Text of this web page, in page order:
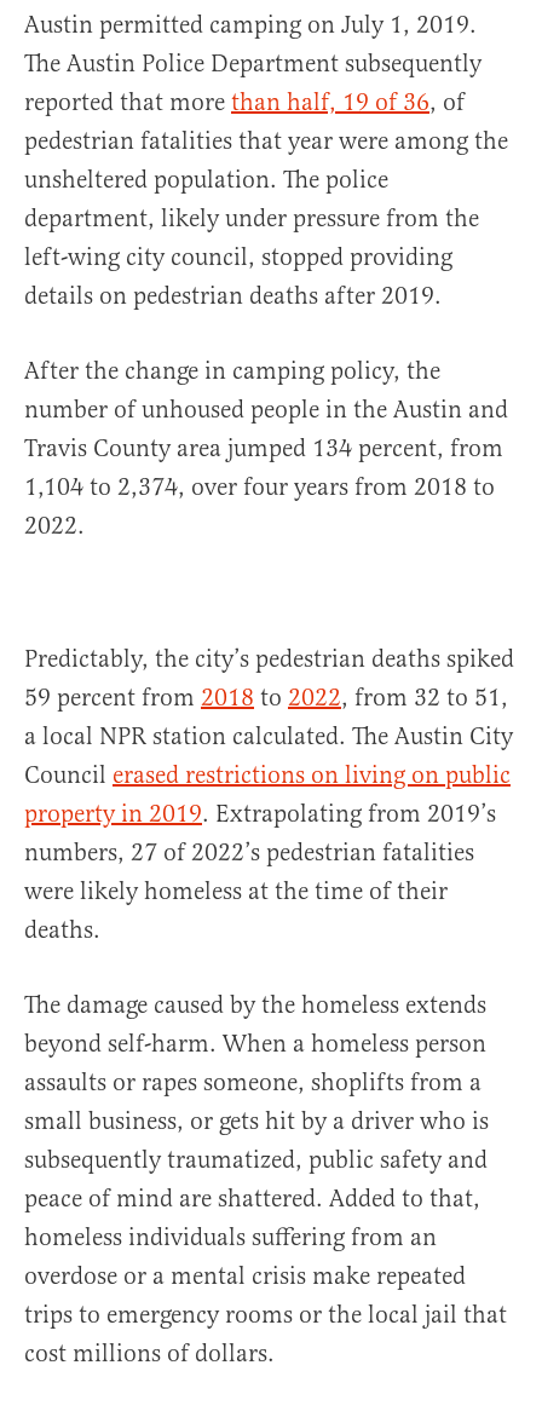
Austin permitted camping on July 1, 2019.
The Austin Police Department subsequently
reported that more than half, 19 of 36, of
pedestrian fatalities that year were among the
unsheltered population. The police
department, likely under pressure from the
left-wing city council, stopped providing
details on pedestrian deaths after 2019.
After the change in camping policy, the
number of unhoused people in the Austin and
Travis County area jumped 134 percent, from
1,104 to 2,374, over four years from 2018 to
2022.
Predictably, the city’s pedestrian deaths spiked
59 percent from 2018 to 2022, from 32 to 51,
a local NPR station calculated. The Austin City
Council erased restrictions on living on public
property in 2019. Extrapolating from 2019’s
numbers, 27 of 2022’s pedestrian fatalities
were likely homeless at the time of their
deaths.
The damage caused by the homeless extends
beyond self-harm. When a homeless person
assaults or rapes someone, shoplifts from a
small business, or gets hit by a driver who is
subsequently traumatized, public safety and
peace of mind are shattered. Added to that,
homeless individuals suffering from an
overdose or a mental crisis make repeated
trips to emergency rooms or the local jail that
cost millions of dollars.